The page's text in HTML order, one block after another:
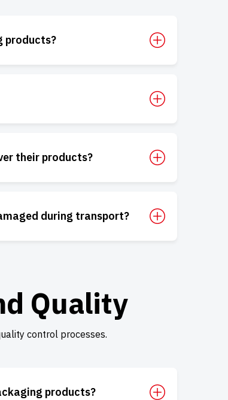
products?
their products?
during transport?
Quality
control processes.
products?